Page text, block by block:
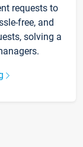
requests to
free, and
solving a